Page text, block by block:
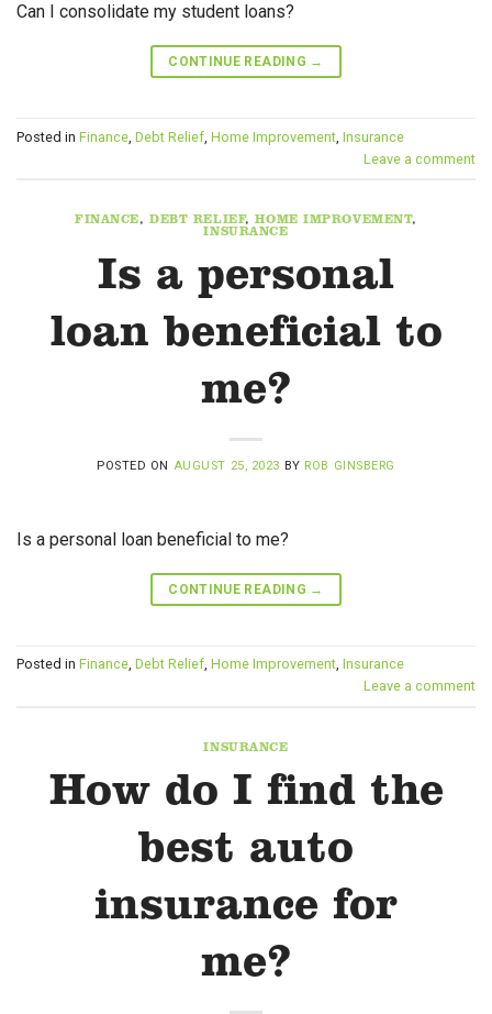
Can I consolidate my student loans?
CONTINUE READING →
Posted in Finance Debt Relief Home Improvement Insurance
Leave a comment
FINANCE,DEBT RELIEF,HOME IMPROVEMENT,
INSURANCE
Is a personal
loan beneficial to
me?
POSTED ON AUGUST 25, 2023 BY ROB GINSBERG
Is a personal loan beneficial to me?
CONTINUE READING →
Posted in Finance, Debt Relief, Home Improvement, Insurance
Leave a comment
INSURANCE
How do I find the
best auto
insurance for
me?